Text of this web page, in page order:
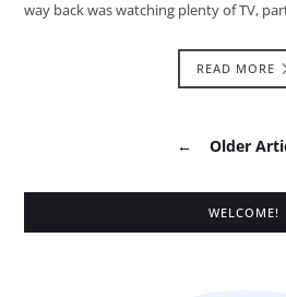
way back was watching plenty of TV,
READ MORE
← Older
WELCOME!